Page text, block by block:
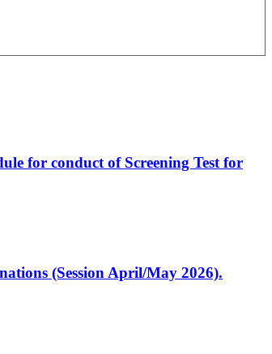
for conduct of Screening Test for
(Session April/May 2026).